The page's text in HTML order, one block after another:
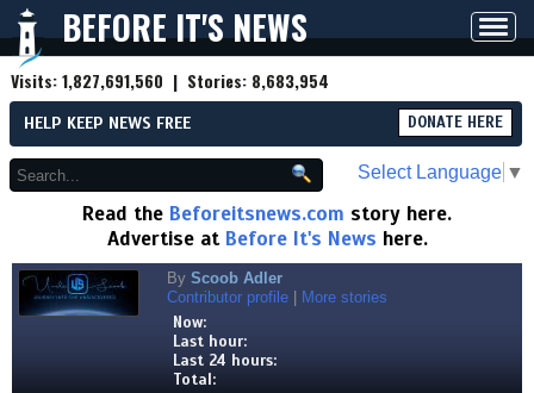
BEFORE IT'S NEWS
Visits:1,827,691,560 | Stories: 8,683,954
HELP KEEP NEWS FREE DONATE HERE
Select Language ▼
Read the Beforeitsnews.com story here.
Advertise at Before It's News here.
By Scoob Adler
Contributor profile
More stories
Now:
Last hour:
Last 24 hours:
Total: